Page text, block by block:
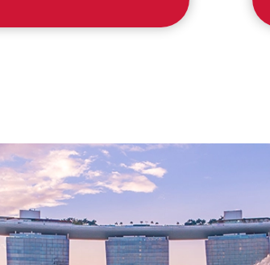
business, we strive for
within the agreed time
make boxes available for
you hold dear and would
pack yourself. By working
own people and cars, we